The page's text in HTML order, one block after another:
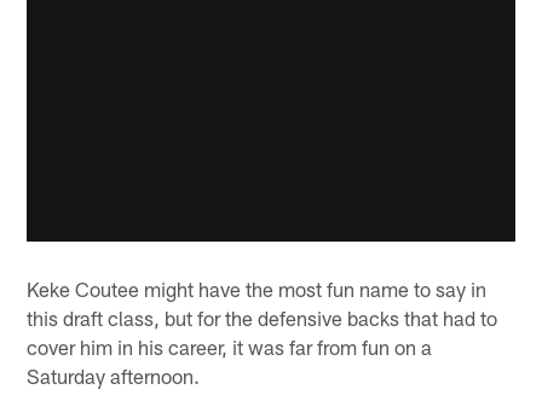
Keke Coutee might have the most fun name to say in
this draft class, but for the defensive backs that had to
cover him in his career, it was far from fun on a
Saturday afternoon.